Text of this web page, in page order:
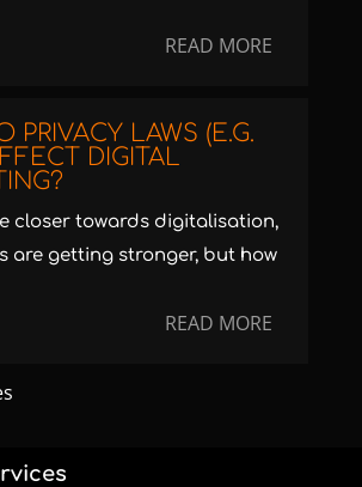
READ MORE
PRIVACY LAWS (E.G.
DIGITAL
closer towards digitalisation,
are getting stronger, but how
READ MORE